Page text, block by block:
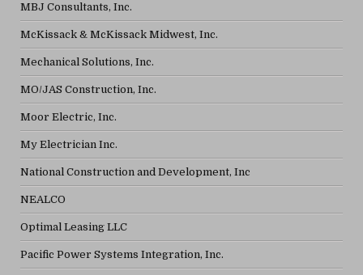
MBJ Consultants, Inc.
McKissack & McKissack Midwest, Inc.
Mechanical Solutions, Inc.
MO/JAS Construction, Inc.
Moor Electric, Inc.
My Electrician Inc.
National Construction and Development, Inc
NEALCO
Optimal Leasing LLC
Pacific Power Systems Integration, Inc.